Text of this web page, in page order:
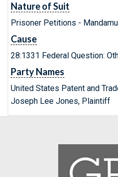
Nature of Suit
Prisoner Petitions -
Cause
28:1331 Federal Question:
Party Names
United States Patent and
Joseph Lee Jones, Plaintiff